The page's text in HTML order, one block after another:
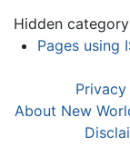
Hidden
Pages using
About New